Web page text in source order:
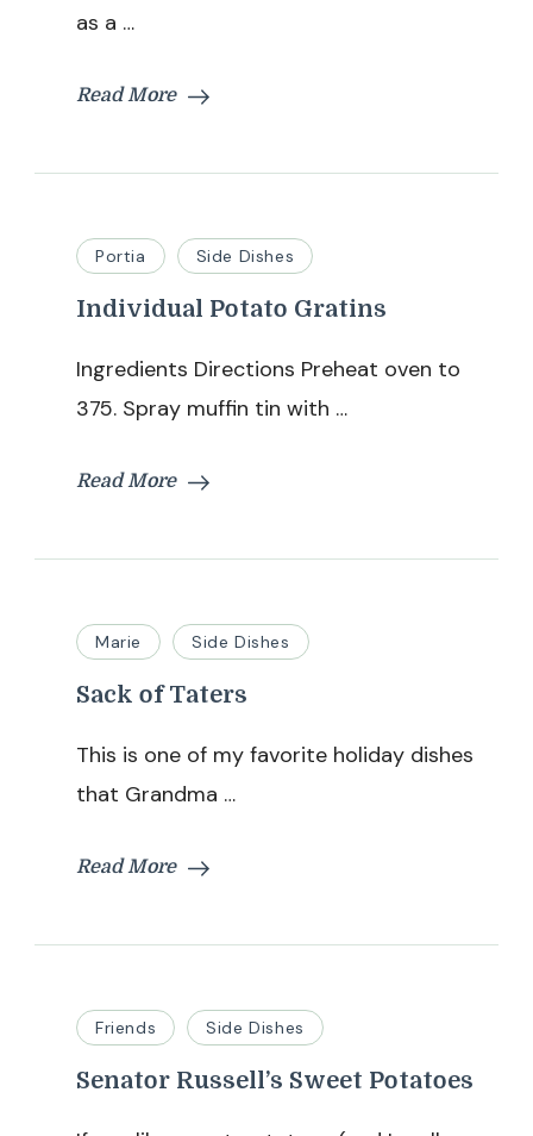
as a …
Read More
Portia Side Dishes
Individual Potato Gratins
Ingredients Directions Preheat oven to
375. Spray muffin tin with …
Read More
Marie Side Dishes
Sack of Taters
This is one of my favorite holiday dishes
that Grandma …
Read More
Friends Side Dishes
Senator Russell’s Sweet Potatoes